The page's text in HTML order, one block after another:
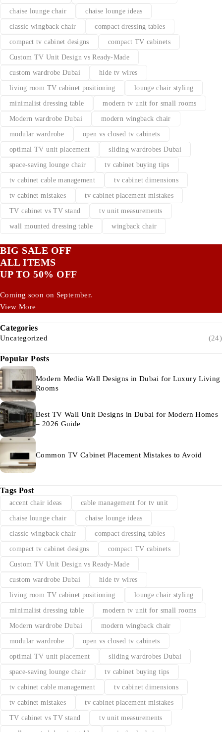
chaise lounge chair chaise lounge ideas
classic wingback chair compact dressing tables
compact tv cabinet designs compact TV cabinets
Custom TV Unit Design vs Ready-Made
custom wardrobe Dubai hide tv wires
living room TV cabinet positioning lounge chair styling
minimalist dressing table modern tv unit for small rooms
Modern wardrobe Dubai modern wingback chair
modular wardrobe open vs closed tv cabinets
optimal TV unit placement sliding wardrobes Dubai
space-saving lounge chair tv cabinet buying tips
tv cabinet cable management tv cabinet dimensions
tv cabinet mistakes tv cabinet placement mistakes
TV cabinet vs TV stand tv unit measurements
wall mounted dressing table wingback chair
BIG SALE OFF
ALL ITEMS
UP TO 50% OFF
Coming soon on September.
View More
Categories
Uncategorized (24)
Popular Posts
Modern Media Wall Designs in Dubai for Luxury Living
Rooms
Best TV Wall Unit Designs in Dubai for Modern Homes
– 2026 Guide
Common TV Cabinet Placement Mistakes to Avoid
Tags Post
accent chair ideas cable management for tv unit
chaise lounge chair chaise lounge ideas
classic wingback chair compact dressing tables
compact tv cabinet designs compact TV cabinets
Custom TV Unit Design vs Ready-Made
custom wardrobe Dubai hide tv wires
living room TV cabinet positioning lounge chair styling
minimalist dressing table modern tv unit for small rooms
Modern wardrobe Dubai modern wingback chair
modular wardrobe open vs closed tv cabinets
optimal TV unit placement sliding wardrobes Dubai
space-saving lounge chair tv cabinet buying tips
tv cabinet cable management tv cabinet dimensions
tv cabinet mistakes tv cabinet placement mistakes
TV cabinet vs TV stand tv unit measurements